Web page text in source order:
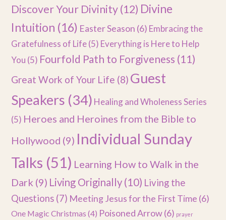
Discover Your Divinity(12) Divine
Intuition (16) Easter Season (6) Embracing the
Gratefulness of Life(5) Everything is Here to Help
You (5) Fourfold Path to Forgiveness (11)
Great Work of Your Life (8) Guest
Speakers (34) Healing and Wholeness Series
(5) Heroes and Heroines from the Bible to
Hollywood (9) Individual Sunday
Talks (51) Learning How to Walk in the
Dark (9) Living Originally (10) Living the
Questions (7) Meeting Jesus for the First Time (6)
One Magic Christmas (4) Poisoned Arrow(6) prayer